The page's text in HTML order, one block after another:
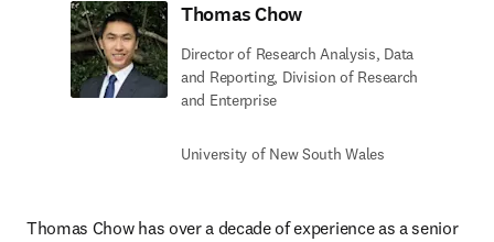
Thomas Chow
Director of Research Analysis, Data
and Reporting, Division of Research
and Enterprise
University of New South Wales
Thomas Chow has over a decade of experience as a senior